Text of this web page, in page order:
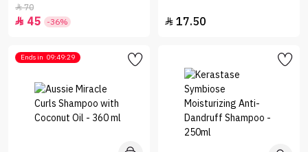
Shampoo - 384ml
70
 45 -36%  17.50
Ends in 09:49:29